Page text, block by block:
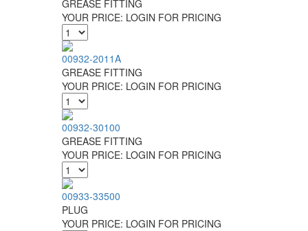
GREASE FITTING
YOUR PRICE: LOGIN FOR PRICING
00932-2011A
GREASE FITTING
YOUR PRICE: LOGIN FOR PRICING
00932-30100
GREASE FITTING
YOUR PRICE: LOGIN FOR PRICING
00933-33500
PLUG
YOUR PRICE: LOGIN FOR PRICING